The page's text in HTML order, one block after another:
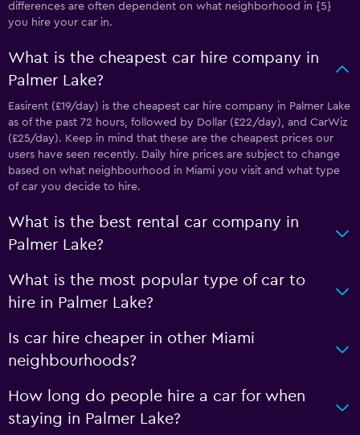
differences are often dependent on what neighborhood in {5}
you hire your car in.
What is the cheapest car hire company in
Palmer Lake?
Easirent (£19/day) is the cheapest car hire company in Palmer Lake
as of the past 72 hours, followed by Dollar (£22/day), and CarWiz
(£25/day). Keep in mind that these are the cheapest prices our
users have seen recently. Daily hire prices are subject to change
based on what neighbourhood in Miami you visit and what type
of car you decide to hire.
What is the best rental car company in
Palmer Lake?
What is the most popular type of car to
hire in Palmer Lake?
Is car hire cheaper in other Miami
neighbourhoods?
How long do people hire a car for when
staying in Palmer Lake?